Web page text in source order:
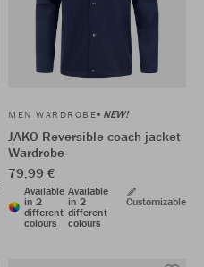
MEN WARDROBE NEW!
JAKO Reversible coach jacket
Wardrobe
79,99 €
Available
in 2
different
colours
Available
in 2
different
colours
Customizable